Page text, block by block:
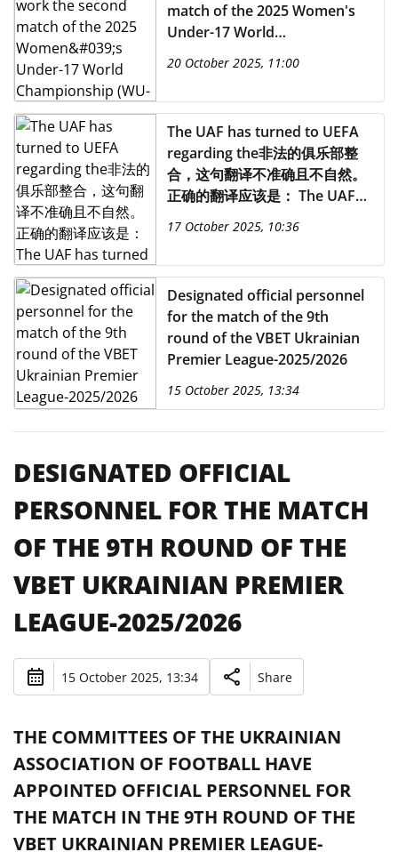
match of the 2025 Women's
Under-17 World
Championship (WU-17)
20 October 2025, 11:00
The UAF has turned to UEFA
regarding the非法的俱乐部整
合，这句翻译不准确且不自然。
正确的翻译应该是： The UAF
has turned to UEFA regarding
the illegal integration of clubs
territories into the Russian
football system.
17 October 2025, 10:36
Designated official personnel
for the match of the 9th
round of the VBET Ukrainian
Premier League-2025/2026
15 October 2025, 13:34
DESIGNATED OFFICIAL
PERSONNEL FOR THE MATCH
OF THE 9TH ROUND OF THE
VBET UKRAINIAN PREMIER
LEAGUE-2025/2026
15 October 2025, 13:34 Share
THE COMMITTEES OF THE UKRAINIAN
ASSOCIATION OF FOOTBALL HAVE
APPOINTED OFFICIAL PERSONNEL FOR
THE MATCH IN THE 9TH ROUND OF THE
VBET UKRAINIAN PREMIER LEAGUE-